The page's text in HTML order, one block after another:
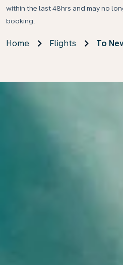
within the last 48hrs and may no
booking.
Home Flights To